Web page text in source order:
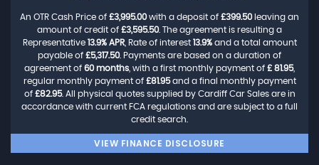
An OTR Cash Price of £3,995.00with a deposit of £399.50leaving an
amount of credit of £3,595.50. The agreement is resulting a
Representative 13.9% APR, Rate of interest 13.9%and a total amount
payable of £5,317.50. Payments are based on a duration of
agreement of 60 months , with a first monthly payment of £ 81.95,
regular monthly payment of £81.95and a final monthly payment
of £82.95. All physical quotes supplied by Cardiff Car Sales are in
accordance with current FCA regulations and are subject to a full
credit search.
VIEW FINANCE DISCLOSURE